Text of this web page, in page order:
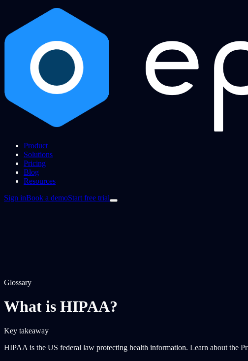
Product
Solutions
Pricing
Blog
Resources
Sign inBook a demoStart free trial
Glossary
What is HIPAA?
Key takeaway
HIPAA is the US federal law protecting health information. Learn about the